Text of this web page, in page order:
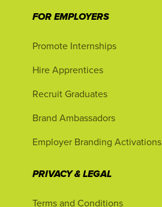
FOR EMPLOYERS
Promote Internships
Hire Apprentices
Recruit Graduates
Brand Ambassadors
Employer Branding Activations
PRIVACY & LEGAL
Terms and Conditions